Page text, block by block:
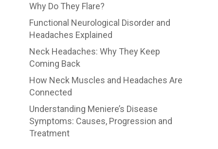
Why Do They Flare?
Functional Neurological Disorder and
Headaches Explained
Neck Headaches: Why They Keep
Coming Back
How Neck Muscles and Headaches Are
Connected
Understanding Meniere’s Disease
Symptoms: Causes, Progression and
Treatment